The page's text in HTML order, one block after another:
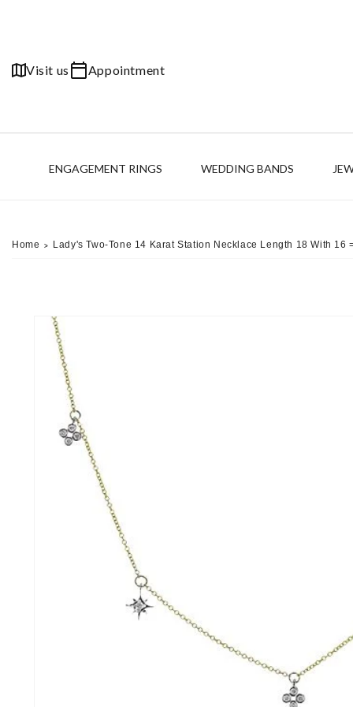
Visit us Appointment
ENGAGEMENT RINGS WEDDING BANDS
Home > Lady's Two-Tone 14 Karat Station Necklace Length 18 With 16
Skip to
product
information